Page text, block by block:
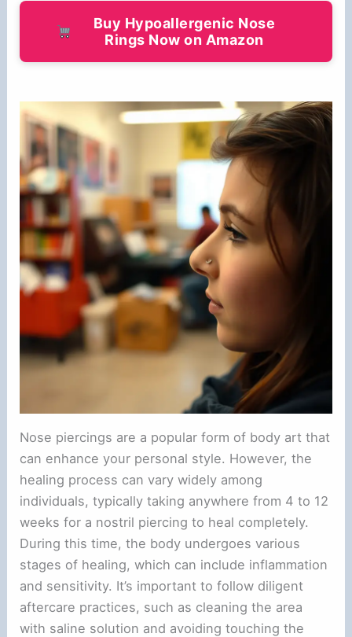
Buy Hypoallergenic Nose
Rings Now on Amazon
Nose piercings are a popular form of body art that
can enhance your personal style. However, the
healing process can vary widely among
individuals, typically taking anywhere from 4 to 12
weeks for a nostril piercing to heal completely.
During this time, the body undergoes various
stages of healing, which can include inflammation
and sensitivity. It’s important to follow diligent
aftercare practices, such as cleaning the area
with saline solution and avoiding touching the